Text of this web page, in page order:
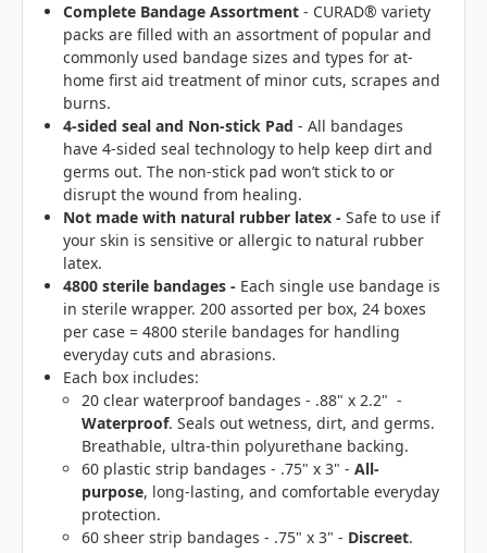
Complete Bandage Assortment - CURAD® variety
packs are filled with an assortment of popular and
commonly used bandage sizes and types for at-
home first aid treatment of minor cuts, scrapes and
burns.
4-sided seal and Non-stick Pad - All bandages
have 4-sided seal technology to help keep dirt and
germs out. The non-stick pad won’t stick to or
disrupt the wound from healing.
Not made with natural rubber latex -Safe to use if
your skin is sensitive or allergic to natural rubber
latex.
4800 sterile bandages - Each single use bandage is
in sterile wrapper. 200 assorted per box, 24 boxes
per case = 4800 sterile bandages for handling
everyday cuts and abrasions.
Each box includes:
20 clear waterproof bandages - .88" x 2.2" -
Waterproof. Seals out wetness, dirt, and germs.
Breathable, ultra-thin polyurethane backing.
60 plastic strip bandages - .75" x 3" - All-
purpose, long-lasting, and comfortable everyday
protection.
60 sheer strip bandages - .75" x 3" - Discreet.